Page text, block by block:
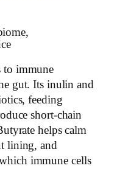
to immune
gut. Its inulin and
feeding
short-chain
helps calm
lining, and
immune cells